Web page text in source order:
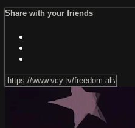
Share with your friends